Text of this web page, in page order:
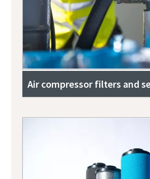
Air compressor filters and